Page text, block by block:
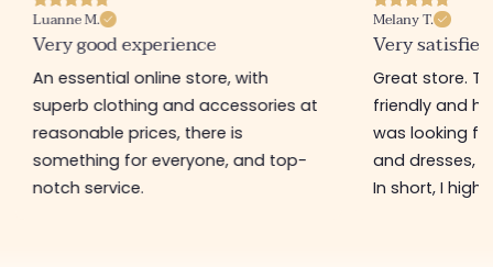
Luanne M.
Very good experience
An essential online store, with
superb clothing and accessories at
reasonable prices, there is
something for everyone, and top-
notch service.
Melany T.
Very satisfied
Great store.
friendly and
was looking
and dresses,
In short, I